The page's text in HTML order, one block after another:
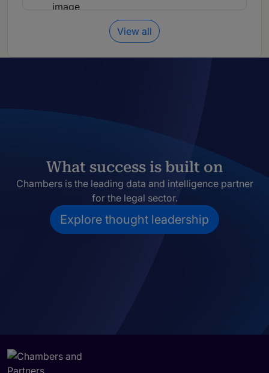
View all
What success is built on
Chambers is the leading data and intelligence partner
for the legal sector.
Explore thought leadership